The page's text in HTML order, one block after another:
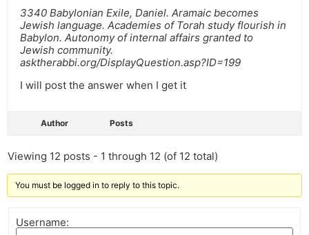
3340 Babylonian Exile, Daniel. Aramaic becomes
Jewish language. Academies of Torah study flourish in
Babylon. Autonomy of internal affairs granted to
Jewish community.
asktherabbi.org/DisplayQuestion.asp?ID=199
I will post the answer when I get it
Author Posts
Viewing 12 posts - 1 through 12 (of 12 total)
You must be logged in to reply to this topic.
Username: